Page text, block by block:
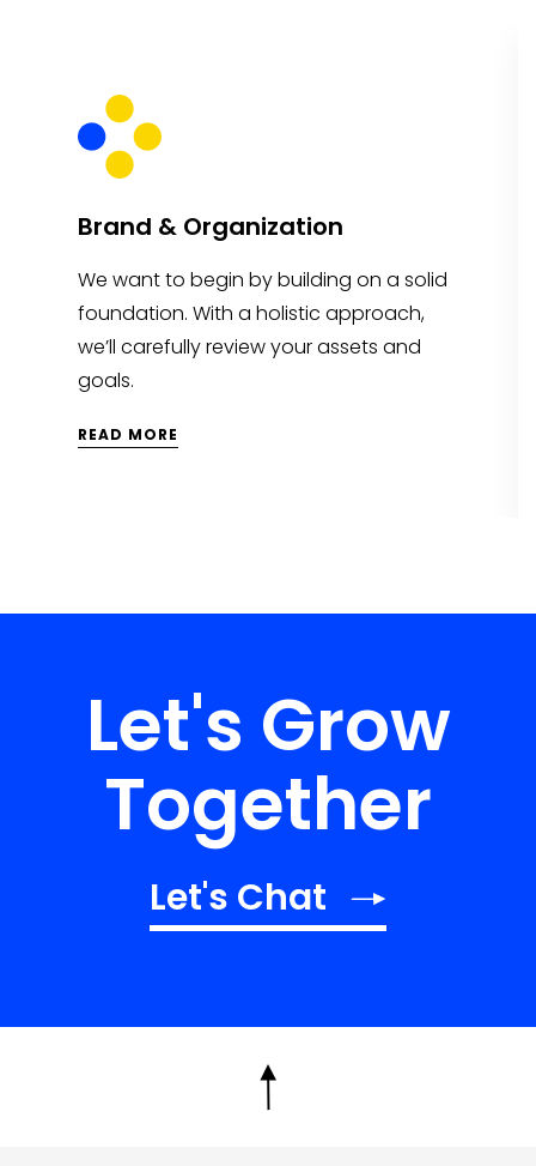
Brand & Organization
We want to begin by building on a solid
foundation. With a holistic approach,
we’ll carefully review your assets and
goals.
READ MORE
Let's Grow
Together
Let's Chat